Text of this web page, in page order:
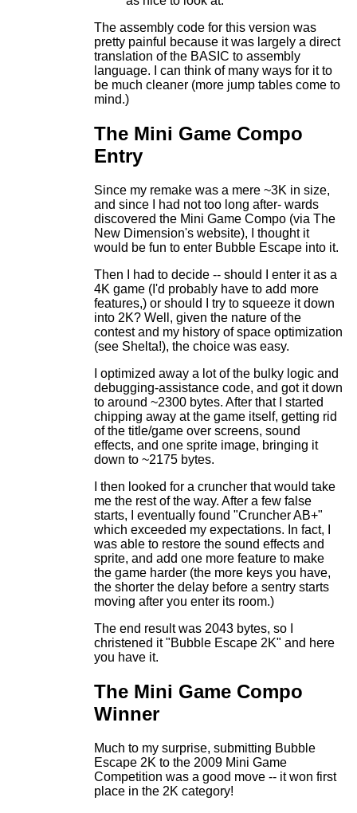
The assembly code for this version was
pretty painful because it was largely a direct
translation of the BASIC to assembly
language. I can think of many ways for it to
be much cleaner (more jump tables come to
mind.)
The Mini Game Compo
Entry
Since my remake was a mere ~3K in size,
and since I had not too long after- wards
discovered the Mini Game Compo (via The
New Dimension's website), I thought it
would be fun to enter Bubble Escape into it.
Then I had to decide -- should I enter it as a
4K game (I'd probably have to add more
features,) or should I try to squeeze it down
into 2K? Well, given the nature of the
contest and my history of space optimization
(see Shelta!), the choice was easy.
I optimized away a lot of the bulky logic and
debugging-assistance code, and got it down
to around ~2300 bytes. After that I started
chipping away at the game itself, getting rid
of the title/game over screens, sound
effects, and one sprite image, bringing it
down to ~2175 bytes.
I then looked for a cruncher that would take
me the rest of the way. After a few false
starts, I eventually found "Cruncher AB+"
which exceeded my expectations. In fact, I
was able to restore the sound effects and
sprite, and add one more feature to make
the game harder (the more keys you have,
the shorter the delay before a sentry starts
moving after you enter its room.)
The end result was 2043 bytes, so I
christened it "Bubble Escape 2K" and here
you have it.
The Mini Game Compo
Winner
Much to my surprise, submitting Bubble
Escape 2K to the 2009 Mini Game
Competition was a good move -- it won first
place in the 2K category!